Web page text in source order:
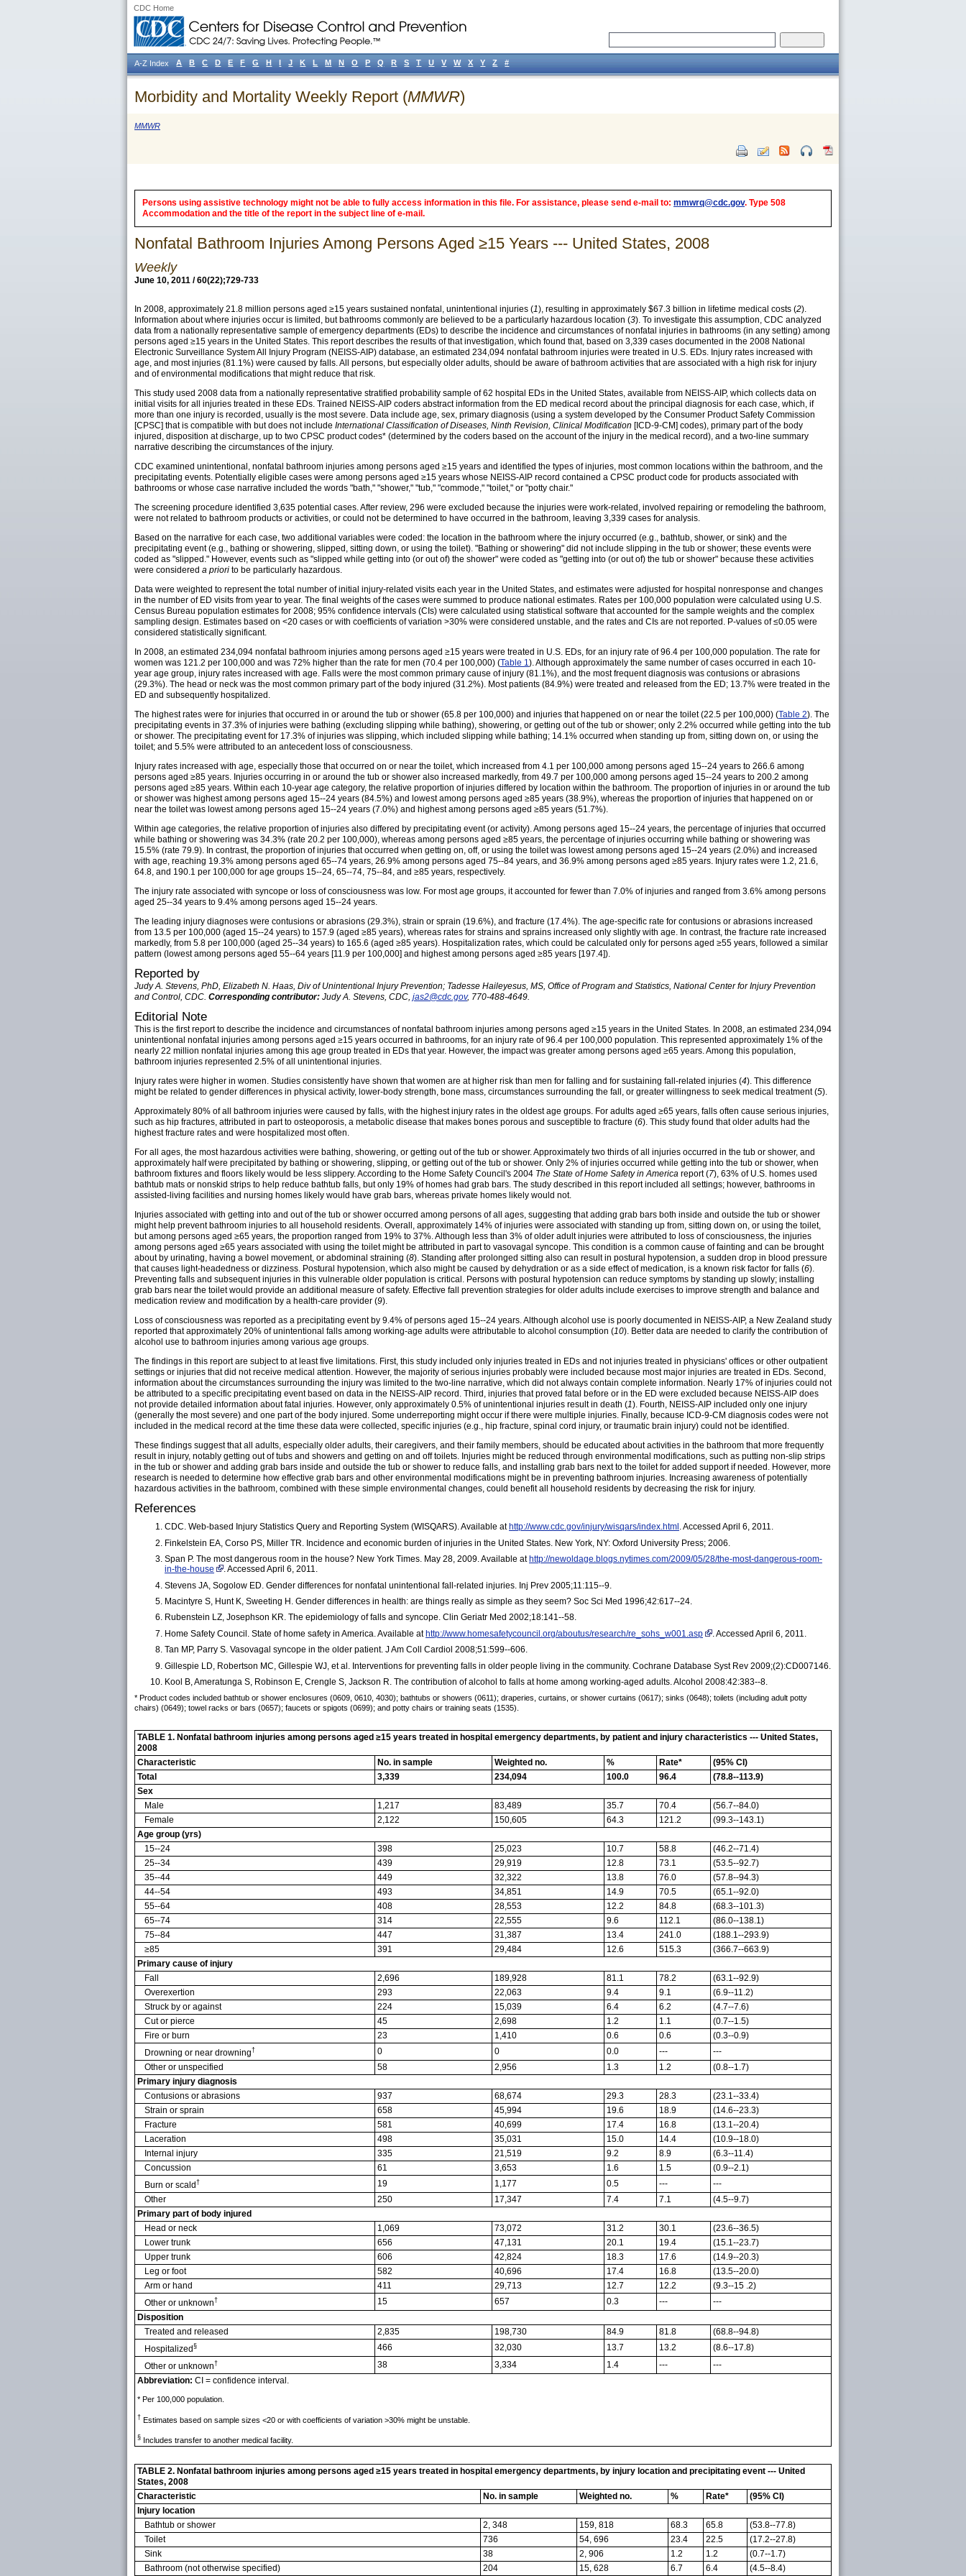
CDC Home
Morbidity and Mortality Weekly Report (MMWR)
MMWR
Persons using assistive technology might not be able to fully access information in this file. For assistance, please send e-mail to: mmwrq@cdc.gov. Type 508
Accommodation and the title of the report in the subject line of e-mail.
Nonfatal Bathroom Injuries Among Persons Aged ≥15 Years --- United States, 2008
Weekly
June 10, 2011 / 60(22);729-733
In 2008, approximately 21.8 million persons aged ≥15 years sustained nonfatal, unintentional injuries (1), resulting in approximately $67.3 billion in lifetime medical costs (2).
Information about where injuries occur is limited, but bathrooms commonly are believed to be a particularly hazardous location (3). To investigate this assumption, CDC analyzed
data from a nationally representative sample of emergency departments (EDs) to describe the incidence and circumstances of nonfatal injuries in bathrooms (in any setting) among
persons aged ≥15 years in the United States. This report describes the results of that investigation, which found that, based on 3,339 cases documented in the 2008 National
Electronic Surveillance System All Injury Program (NEISS-AIP) database, an estimated 234,094 nonfatal bathroom injuries were treated in U.S. EDs. Injury rates increased with
age, and most injuries (81.1%) were caused by falls. All persons, but especially older adults, should be aware of bathroom activities that are associated with a high risk for injury
and of environmental modifications that might reduce that risk.
This study used 2008 data from a nationally representative stratified probability sample of 62 hospital EDs in the United States, available from NEISS-AIP, which collects data on
initial visits for all injuries treated in these EDs. Trained NEISS-AIP coders abstract information from the ED medical record about the principal diagnosis for each case, which, if
more than one injury is recorded, usually is the most severe. Data include age, sex, primary diagnosis (using a system developed by the Consumer Product Safety Commission
[CPSC] that is compatible with but does not include International Classification of Diseases, Ninth Revision, Clinical Modification [ICD-9-CM] codes), primary part of the body
injured, disposition at discharge, up to two CPSC product codes* (determined by the coders based on the account of the injury in the medical record), and a two-line summary
narrative describing the circumstances of the injury.
CDC examined unintentional, nonfatal bathroom injuries among persons aged ≥15 years and identified the types of injuries, most common locations within the bathroom, and the
precipitating events. Potentially eligible cases were among persons aged ≥15 years whose NEISS-AIP record contained a CPSC product code for products associated with
bathrooms or whose case narrative included the words "bath," "shower," "tub," "commode," "toilet," or "potty chair."
The screening procedure identified 3,635 potential cases. After review, 296 were excluded because the injuries were work-related, involved repairing or remodeling the bathroom,
were not related to bathroom products or activities, or could not be determined to have occurred in the bathroom, leaving 3,339 cases for analysis.
Based on the narrative for each case, two additional variables were coded: the location in the bathroom where the injury occurred (e.g., bathtub, shower, or sink) and the
precipitating event (e.g., bathing or showering, slipped, sitting down, or using the toilet). "Bathing or showering" did not include slipping in the tub or shower; these events were
coded as "slipped." However, events such as "slipped while getting into (or out of) the shower" were coded as "getting into (or out of) the tub or shower" because these activities
were considered a priori to be particularly hazardous.
Data were weighted to represent the total number of initial injury-related visits each year in the United States, and estimates were adjusted for hospital nonresponse and changes
in the number of ED visits from year to year. The final weights of the cases were summed to produce national estimates. Rates per 100,000 population were calculated using U.S.
Census Bureau population estimates for 2008; 95% confidence intervals (CIs) were calculated using statistical software that accounted for the sample weights and the complex
sampling design. Estimates based on <20 cases or with coefficients of variation >30% were considered unstable, and the rates and CIs are not reported. P-values of ≤0.05 were
considered statistically significant.
In 2008, an estimated 234,094 nonfatal bathroom injuries among persons aged ≥15 years were treated in U.S. EDs, for an injury rate of 96.4 per 100,000 population. The rate for
women was 121.2 per 100,000 and was 72% higher than the rate for men (70.4 per 100,000) (Table 1). Although approximately the same number of cases occurred in each 10-
year age group, injury rates increased with age. Falls were the most common primary cause of injury (81.1%), and the most frequent diagnosis was contusions or abrasions
(29.3%). The head or neck was the most common primary part of the body injured (31.2%). Most patients (84.9%) were treated and released from the ED; 13.7% were treated in the
ED and subsequently hospitalized.
The highest rates were for injuries that occurred in or around the tub or shower (65.8 per 100,000) and injuries that happened on or near the toilet (22.5 per 100,000) (Table 2). The
precipitating events in 37.3% of injuries were bathing (excluding slipping while bathing), showering, or getting out of the tub or shower; only 2.2% occurred while getting into the tub
or shower. The precipitating event for 17.3% of injuries was slipping, which included slipping while bathing; 14.1% occurred when standing up from, sitting down on, or using the
toilet; and 5.5% were attributed to an antecedent loss of consciousness.
Injury rates increased with age, especially those that occurred on or near the toilet, which increased from 4.1 per 100,000 among persons aged 15--24 years to 266.6 among
persons aged ≥85 years. Injuries occurring in or around the tub or shower also increased markedly, from 49.7 per 100,000 among persons aged 15--24 years to 200.2 among
persons aged ≥85 years. Within each 10-year age category, the relative proportion of injuries differed by location within the bathroom. The proportion of injuries in or around the tub
or shower was highest among persons aged 15--24 years (84.5%) and lowest among persons aged ≥85 years (38.9%), whereas the proportion of injuries that happened on or
near the toilet was lowest among persons aged 15--24 years (7.0%) and highest among persons aged ≥85 years (51.7%).
Within age categories, the relative proportion of injuries also differed by precipitating event (or activity). Among persons aged 15--24 years, the percentage of injuries that occurred
while bathing or showering was 34.3% (rate 20.2 per 100,000), whereas among persons aged ≥85 years, the percentage of injuries occurring while bathing or showering was
15.5% (rate 79.9). In contrast, the proportion of injuries that occurred when getting on, off, or using the toilet was lowest among persons aged 15--24 years (2.0%) and increased
with age, reaching 19.3% among persons aged 65--74 years, 26.9% among persons aged 75--84 years, and 36.9% among persons aged ≥85 years. Injury rates were 1.2, 21.6,
64.8, and 190.1 per 100,000 for age groups 15--24, 65--74, 75--84, and ≥85 years, respectively.
The injury rate associated with syncope or loss of consciousness was low. For most age groups, it accounted for fewer than 7.0% of injuries and ranged from 3.6% among persons
aged 25--34 years to 9.4% among persons aged 15--24 years.
The leading injury diagnoses were contusions or abrasions (29.3%), strain or sprain (19.6%), and fracture (17.4%). The age-specific rate for contusions or abrasions increased
from 13.5 per 100,000 (aged 15--24 years) to 157.9 (aged ≥85 years), whereas rates for strains and sprains increased only slightly with age. In contrast, the fracture rate increased
markedly, from 5.8 per 100,000 (aged 25--34 years) to 165.6 (aged ≥85 years). Hospitalization rates, which could be calculated only for persons aged ≥55 years, followed a similar
pattern (lowest among persons aged 55--64 years [11.9 per 100,000] and highest among persons aged ≥85 years [197.4]).
Reported by
Judy A. Stevens, PhD, Elizabeth N. Haas, Div of Unintentional Injury Prevention; Tadesse Haileyesus, MS, Office of Program and Statistics, National Center for Injury Prevention
and Control, CDC. Corresponding contributor: Judy A. Stevens, CDC, jas2@cdc.gov, 770-488-4649.
Editorial Note
This is the first report to describe the incidence and circumstances of nonfatal bathroom injuries among persons aged ≥15 years in the United States. In 2008, an estimated 234,094
unintentional nonfatal injuries among persons aged ≥15 years occurred in bathrooms, for an injury rate of 96.4 per 100,000 population. This represented approximately 1% of the
nearly 22 million nonfatal injuries among this age group treated in EDs that year. However, the impact was greater among persons aged ≥65 years. Among this population,
bathroom injuries represented 2.5% of all unintentional injuries.
Injury rates were higher in women. Studies consistently have shown that women are at higher risk than men for falling and for sustaining fall-related injuries (4). This difference
might be related to gender differences in physical activity, lower-body strength, bone mass, circumstances surrounding the fall, or greater willingness to seek medical treatment (5).
Approximately 80% of all bathroom injuries were caused by falls, with the highest injury rates in the oldest age groups. For adults aged ≥65 years, falls often cause serious injuries,
such as hip fractures, attributed in part to osteoporosis, a metabolic disease that makes bones porous and susceptible to fracture (6). This study found that older adults had the
highest fracture rates and were hospitalized most often.
For all ages, the most hazardous activities were bathing, showering, or getting out of the tub or shower. Approximately two thirds of all injuries occurred in the tub or shower, and
approximately half were precipitated by bathing or showering, slipping, or getting out of the tub or shower. Only 2% of injuries occurred while getting into the tub or shower, when
bathroom fixtures and floors likely would be less slippery. According to the Home Safety Council's 2004 The State of Home Safety in America report (7), 63% of U.S. homes used
bathtub mats or nonskid strips to help reduce bathtub falls, but only 19% of homes had grab bars. The study described in this report included all settings; however, bathrooms in
assisted-living facilities and nursing homes likely would have grab bars, whereas private homes likely would not.
Injuries associated with getting into and out of the tub or shower occurred among persons of all ages, suggesting that adding grab bars both inside and outside the tub or shower
might help prevent bathroom injuries to all household residents. Overall, approximately 14% of injuries were associated with standing up from, sitting down on, or using the toilet,
but among persons aged ≥65 years, the proportion ranged from 19% to 37%. Although less than 3% of older adult injuries were attributed to loss of consciousness, the injuries
among persons aged ≥65 years associated with using the toilet might be attributed in part to vasovagal syncope. This condition is a common cause of fainting and can be brought
about by urinating, having a bowel movement, or abdominal straining (8). Standing after prolonged sitting also can result in postural hypotension, a sudden drop in blood pressure
that causes light-headedness or dizziness. Postural hypotension, which also might be caused by dehydration or as a side effect of medication, is a known risk factor for falls (6).
Preventing falls and subsequent injuries in this vulnerable older population is critical. Persons with postural hypotension can reduce symptoms by standing up slowly; installing
grab bars near the toilet would provide an additional measure of safety. Effective fall prevention strategies for older adults include exercises to improve strength and balance and
medication review and modification by a health-care provider (9).
Loss of consciousness was reported as a precipitating event by 9.4% of persons aged 15--24 years. Although alcohol use is poorly documented in NEISS-AIP, a New Zealand study
reported that approximately 20% of unintentional falls among working-age adults were attributable to alcohol consumption (10). Better data are needed to clarify the contribution of
alcohol use to bathroom injuries among various age groups.
The findings in this report are subject to at least five limitations. First, this study included only injuries treated in EDs and not injuries treated in physicians' offices or other outpatient
settings or injuries that did not receive medical attention. However, the majority of serious injuries probably were included because most major injuries are treated in EDs. Second,
information about the circumstances surrounding the injury was limited to the two-line narrative, which did not always contain complete information. Nearly 17% of injuries could not
be attributed to a specific precipitating event based on data in the NEISS-AIP record. Third, injuries that proved fatal before or in the ED were excluded because NEISS-AIP does
not provide detailed information about fatal injuries. However, only approximately 0.5% of unintentional injuries result in death (1). Fourth, NEISS-AIP included only one injury
(generally the most severe) and one part of the body injured. Some underreporting might occur if there were multiple injuries. Finally, because ICD-9-CM diagnosis codes were not
included in the medical record at the time these data were collected, specific injuries (e.g., hip fracture, spinal cord injury, or traumatic brain injury) could not be identified.
These findings suggest that all adults, especially older adults, their caregivers, and their family members, should be educated about activities in the bathroom that more frequently
result in injury, notably getting out of tubs and showers and getting on and off toilets. Injuries might be reduced through environmental modifications, such as putting non-slip strips
in the tub or shower and adding grab bars inside and outside the tub or shower to reduce falls, and installing grab bars next to the toilet for added support if needed. However, more
research is needed to determine how effective grab bars and other environmental modifications might be in preventing bathroom injuries. Increasing awareness of potentially
hazardous activities in the bathroom, combined with these simple environmental changes, could benefit all household residents by decreasing the risk for injury.
References
CDC. Web-based Injury Statistics Query and Reporting System (WISQARS). Available at http://www.cdc.gov/injury/wisqars/index.html . Accessed April 6, 2011.
Finkelstein EA, Corso PS, Miller TR. Incidence and economic burden of injuries in the United States. New York, NY: Oxford University Press; 2006.
Span P. The most dangerous room in the house? New York Times. May 28, 2009. Available at http://newoldage.blogs.nytimes.com/2009/05/28/the-most-dangerous-room-
in-the-house
. Accessed April 6, 2011.
Stevens JA, Sogolow ED. Gender differences for nonfatal unintentional fall-related injuries. Inj Prev 2005;11:115--9.
Macintyre S, Hunt K, Sweeting H. Gender differences in health: are things really as simple as they seem? Soc Sci Med 1996;42:617--24.
Rubenstein LZ, Josephson KR. The epidemiology of falls and syncope. Clin Geriatr Med 2002;18:141--58.
Home Safety Council. State of home safety in America. Available athttp://www.homesafetycouncil.org/aboutus/research/re_sohs_w001.asp
. Accessed April 6, 2011.
Tan MP, Parry S. Vasovagal syncope in the older patient. J Am Coll Cardiol 2008;51:599--606.
Gillespie LD, Robertson MC, Gillespie WJ, et al. Interventions for preventing falls in older people living in the community. Cochrane Database Syst Rev 2009;(2):CD007146.
Kool B, Ameratunga S, Robinson E, Crengle S, Jackson R. The contribution of alcohol to falls at home among working-aged adults. Alcohol 2008:42:383--8.
* Product codes included bathtub or shower enclosures (0609, 0610, 4030); bathtubs or showers (0611); draperies, curtains, or shower curtains (0617); sinks (0648); toilets (including adult potty
chairs) (0649); towel racks or bars (0657); faucets or spigots (0699); and potty chairs or training seats (1535).
TABLE 1. Nonfatal bathroom injuries among persons aged ≥15 years treated in hospital emergency departments, by patient and injury characteristics --- United States,
2008
Characteristic
No. in sample Weighted no. % Rate*
(95% CI)
Total
3,339 234,094 100.0 96.4
(78.8--113.9)
Sex
Male
1,217 83,489 35.7 70.4
(56.7--84.0)
Female
2,122 150,605 64.3 121.2
(99.3--143.1)
Age group (yrs)
15--24
398 25,023 10.7 58.8
(46.2--71.4)
25--34
439 29,919 12.8 73.1
(53.5--92.7)
35--44
449 32,322 13.8 76.0
(57.8--94.3)
44--54
493 34,851 14.9 70.5
(65.1--92.0)
55--64
408 28,553 12.2 84.8
(68.3--101.3)
65--74
314 22,555 9.6 112.1
(86.0--138.1)
75--84
447 31,387 13.4 241.0
(188.1--293.9)
≥85
391 29,484 12.6 515.3
(366.7--663.9)
Primary cause of injury
Fall
2,696 189,928 81.1 78.2
(63.1--92.9)
Overexertion
293 22,063 9.4 9.1
(6.9--11.2)
Struck by or against
224 15,039 6.4 6.2
(4.7--7.6)
Cut or pierce
45 2,698 1.2 1.1
(0.7--1.5)
Fire or burn
23 1,410 0.6 0.6
(0.3--0.9)
Drowning or near drowning† 0 0 0.0 ---
---
Other or unspecified
58 2,956 1.3 1.2
(0.8--1.7)
Primary injury diagnosis
Contusions or abrasions
937 68,674 29.3 28.3
(23.1--33.4)
Strain or sprain
658 45,994 19.6 18.9
(14.6--23.3)
Fracture
581 40,699 17.4 16.8
(13.1--20.4)
Laceration
498 35,031 15.0 14.4
(10.9--18.0)
Internal injury
335 21,519 9.2 8.9
(6.3--11.4)
Concussion
61 3,653 1.6 1.5
(0.9--2.1)
Burn or scald † 19 1,177 0.5 ---
---
Other
250 17,347 7.4 7.1
(4.5--9.7)
Primary part of body injured
Head or neck
1,069 73,072 31.2 30.1
(23.6--36.5)
Lower trunk
656 47,131 20.1 19.4
(15.1--23.7)
Upper trunk
606 42,824 18.3 17.6
(14.9--20.3)
Leg or foot
582 40,696 17.4 16.8
(13.5--20.0)
Arm or hand
411 29,713 12.7 12.2
(9.3--15 .2)
Other or unknown† 15 657 0.3 ---
---
Disposition
Treated and released
2,835 198,730 84.9 81.8
(68.8--94.8)
Hospitalized § 466 32,030 13.7 13.2
(8.6--17.8)
Other or unknown† 38 3,334 1.4 ---
---
Abbreviation: CI = confidence interval.
* Per 100,000 population.
† Estimates based on sample sizes <20 or with coefficients of variation >30% might be unstable.
§ Includes transfer to another medical facility.
TABLE 2. Nonfatal bathroom injuries among persons aged ≥15 years treated in hospital emergency departments, by injury location and precipitating event --- United
States, 2008
Characteristic
No. in sample Weighted no. % Rate*
(95% CI)
Injury location
Bathtub or shower
2, 348 159, 818 68.3 65.8
(53.8--77.8)
Toilet
736 54, 696 23.4 22.5
(17.2--27.8)
Sink
38 2, 906 1.2 1.2
(0.7--1.7)
Bathroom (not otherwise specified)
204 15, 628 6.7 6.4 (4.5--8.4)
A-Z Index A B C D E F G H I J K L M N O P Q R S T U V W X Y Z #